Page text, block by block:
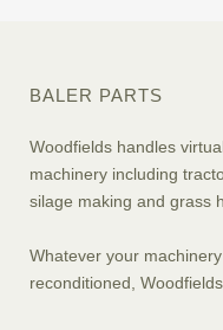
BALER PARTS
Woodfields handles
machinery including
silage making and grass
Whatever your
reconditioned,